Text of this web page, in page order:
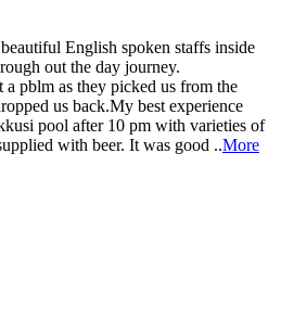
English spoken staffs inside
out the day journey.
a pblm as they picked us from the
us back.My best experience
pool after 10 pm with varieties of
with beer. It was good ..More